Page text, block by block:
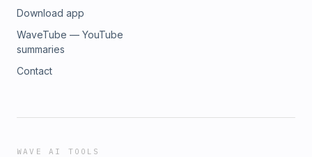
Download app
WaveTube — YouTube
summaries
Contact
WAVE AI TOOLS